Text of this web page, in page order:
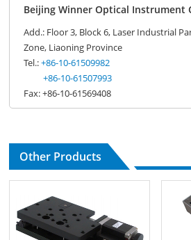
Beijing Winner Optical Instrument
Add.: Floor 3, Block 6, Laser Industrial
Zone, Liaoning Province
Tel.:+86-10-61509982
+86-10-61507993
Fax: +86-10-61569408
Other Products